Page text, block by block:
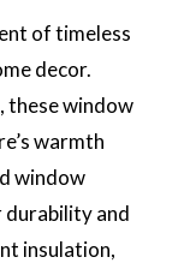
of timeless
decor.
these window
warmth
window
and
insulation,